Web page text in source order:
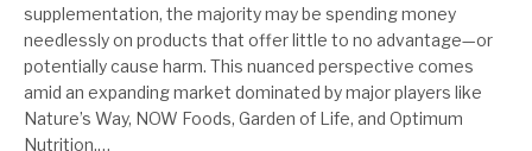
supplementation, the majority may be spending money
needlessly on products that offer little to no advantage—or
potentially cause harm. This nuanced perspective comes
amid an expanding market dominated by major players like
Nature’s Way, NOW Foods, Garden of Life, and Optimum
Nutrition,…